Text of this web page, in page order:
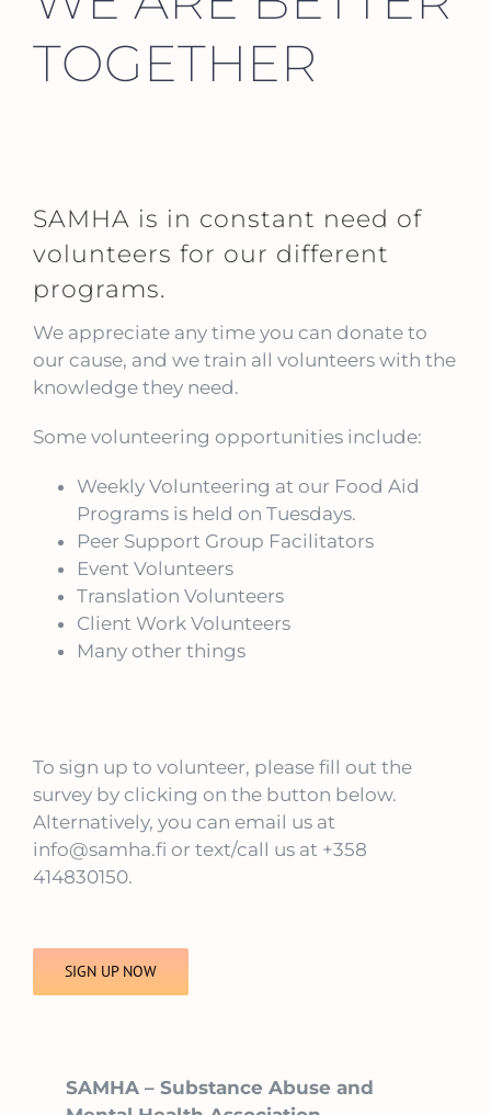
TOGETHER
SAMHA is in constant need of
volunteers for our different
programs.
We appreciate any time you can donate to
our cause, and we train all volunteers with the
knowledge they need.
Some volunteering opportunities include:
Weekly Volunteering at our Food Aid
Programs is held on Tuesdays.
Peer Support Group Facilitators
Event Volunteers
Translation Volunteers
Client Work Volunteers
Many other things
To sign up to volunteer, please fill out the
survey by clicking on the button below.
Alternatively, you can email us at
info@samha.fi or text/call us at +358
414830150.
SIGN UP NOW
SAMHA – Substance Abuse and